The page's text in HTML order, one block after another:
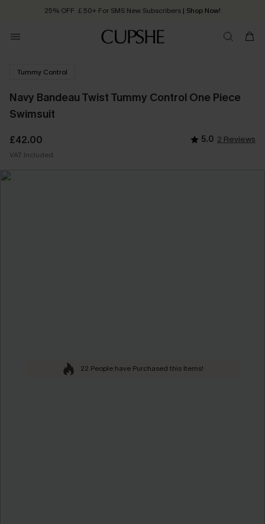
25% OFF ￡50+ For SMS New Subscribers | Shop Now!
Order today, receive in 2 - 3 working days
Tummy Control
Navy Bandeau Twist Tummy Control One Piece
Swimsuit
£42.00 5.0 2 Reviews
VAT Included
22 People have Purchased this Items!